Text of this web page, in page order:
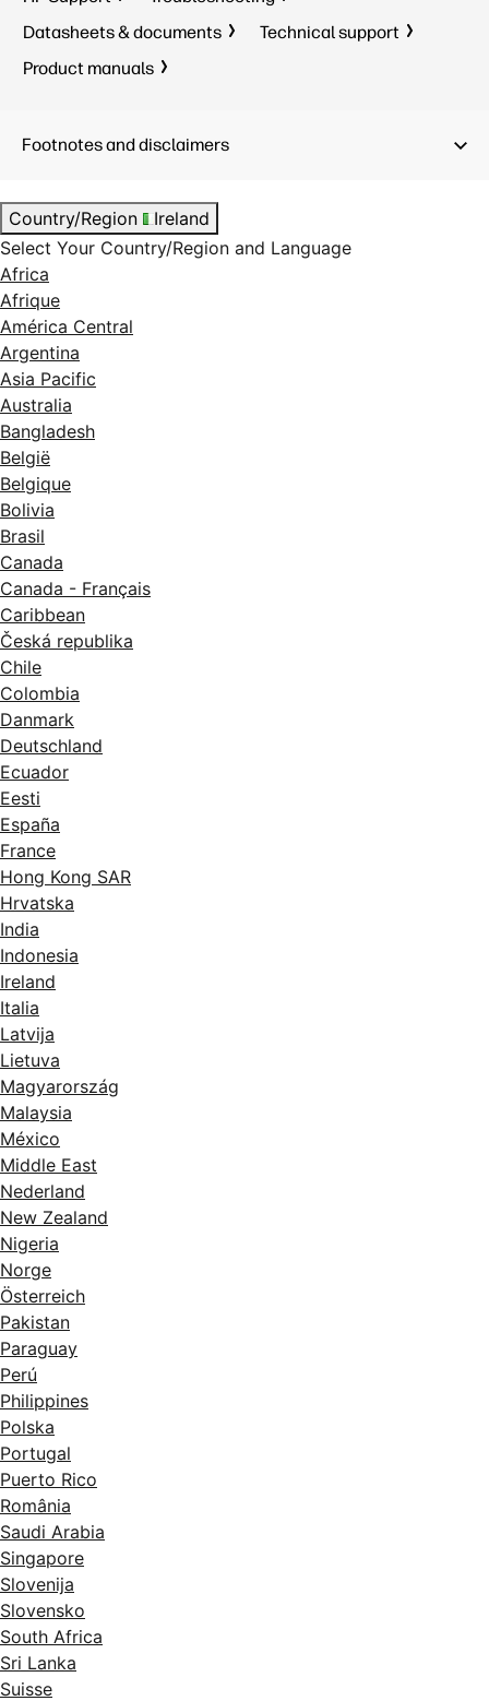
Datasheets & documents
Technical support
Product manuals
Footnotes and disclaimers
Country/Region
Ireland
Select Your Country/Region and Language
Africa
Afrique
América Central
Argentina
Asia Pacific
Australia
Bangladesh
België
Belgique
Bolivia
Brasil
Canada
Canada - Français
Caribbean
Česká republika
Chile
Colombia
Danmark
Deutschland
Ecuador
Eesti
España
France
Hong Kong SAR
Hrvatska
India
Indonesia
Ireland
Italia
Latvija
Lietuva
Magyarország
Malaysia
México
Middle East
Nederland
New Zealand
Nigeria
Norge
Österreich
Pakistan
Paraguay
Perú
Philippines
Polska
Portugal
Puerto Rico
România
Saudi Arabia
Singapore
Slovenija
Slovensko
South Africa
Sri Lanka
Suisse